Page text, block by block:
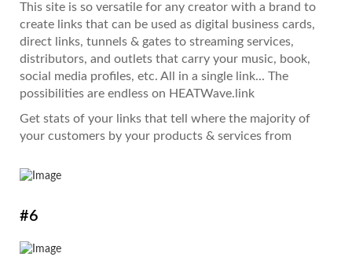
This site is so versatile for any creator with a brand to
create links that can be used as digital business cards,
direct links, tunnels & gates to streaming services,
distributors, and outlets that carry your music, book,
social media profiles, etc. All in a single link... The
possibilities are endless on HEATWave.link
Get stats of your links that tell where the majority of
your customers by your products & services from
#6